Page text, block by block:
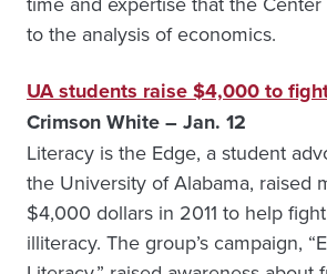
to the analysis of economics.
UA students raise $4,000 to
Crimson White – Jan. 12
Literacy is the Edge, a student
the University of Alabama, raised
$4,000 dollars in 2011 to help
illiteracy. The group’s campaign,